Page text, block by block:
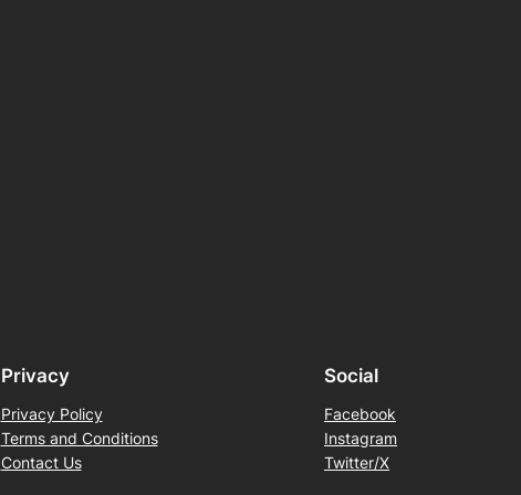
Privacy
Privacy Policy
Terms and Conditions
Contact Us
Social
Facebook
Instagram
Twitter/X